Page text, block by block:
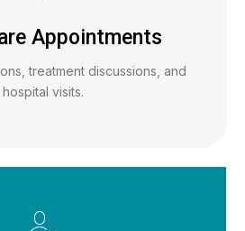
Appointments
treatment discussions, and
hospital visits.